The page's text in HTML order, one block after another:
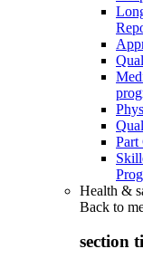
Part
Health &
Back to
section